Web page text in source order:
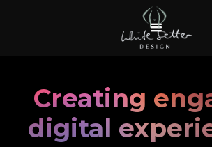
Creating
digital